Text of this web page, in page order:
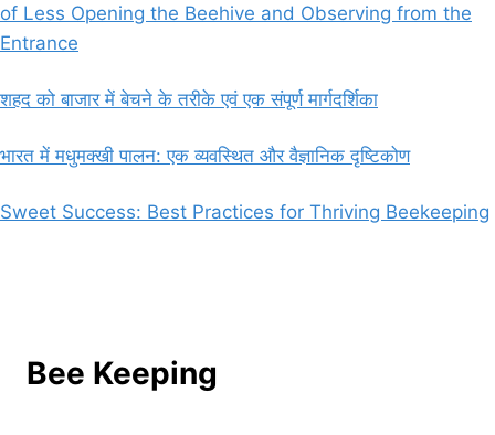
of Less Opening the Beehive and Observing from the
Entrance
शहद को बाजार में बेचने के तरीके एवं एक संपूर्ण मार्गदर्शिका
भारत में मधुमक्खी पालन: एक व्यवस्थित और वैज्ञानिक दृष्टिकोण
Sweet Success: Best Practices for Thriving Beekeeping
Bee Keeping